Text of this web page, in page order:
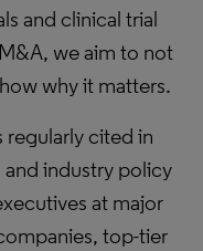
and clinical trial
we aim to not
why it matters.
regularly cited in
industry policy
at major
top-tier